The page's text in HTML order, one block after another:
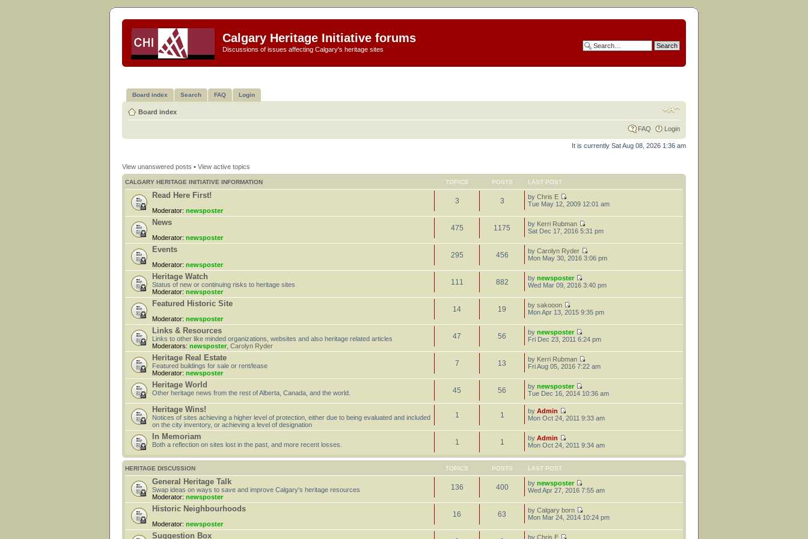
Calgary Heritage Initiative forums
Discussions of issues affecting Calgary's heritage sites
Board index Search FAQ Login
Board index
FAQ Login
It is currently Sat Aug 08, 2026 1:36 am
View unanswered posts • View active topics
CALGARY HERITAGE INITIATIVE INFORMATION TOPICS POSTS LAST POST
Read Here First!
Moderator: newsposter
3 3 byChris E
Tue May 12, 2009 12:01 am
News
Moderator: newsposter
475 1175 by Kerri Rubman
Sat Dec 17, 2016 5:31 pm
Events
Moderator: newsposter
295 456 byCarolyn Ryder
Mon May 30, 2016 3:06 pm
Heritage Watch
Status of new or continuing risks to heritage sites
Moderator: newsposter
111 882 bynewsposter
Wed Mar 09, 2016 3:40 pm
Featured Historic Site
Moderator: newsposter
14 19 bysakooon
Mon Apr 13, 2015 9:35 pm
Links & Resources
Links to other like minded organizations, websites and also heritage related articles
Moderators: newsposter Carolyn Ryder
47 56 bynewsposter
Fri Dec 23, 2011 6:24 pm
Heritage Real Estate
Featured buildings for sale or rent/lease
Moderator: newsposter
7 13 by Kerri Rubman
Fri Aug 05, 2016 7:22 am
Heritage World
Other heritage news from the rest of Alberta, Canada, and the world. 45 56 bynewsposter
Tue Dec 16, 2014 10:36 am
Heritage Wins!
Notices of sites achieving a higher level of protection, either due to being evaluated and included
on the city inventory, or achieving a level of designation
1 1 byAdmin
Mon Oct 24, 2011 9:33 am
In Memoriam
Both a reflection on sites lost in the past, and more recent losses. 1 1 byAdmin
Mon Oct 24, 2011 9:34 am
HERITAGE DISCUSSION TOPICS POSTS LAST POST
General Heritage Talk
Swap ideas on ways to save and improve Calgary's heritage resources
Moderator: newsposter
136 400 bynewsposter
Wed Apr 27, 2016 7:55 am
Historic Neighbourhoods
Moderator: newsposter
16 63 byCalgary born
Mon Mar 24, 2014 10:24 pm
Suggestion Box byChris E